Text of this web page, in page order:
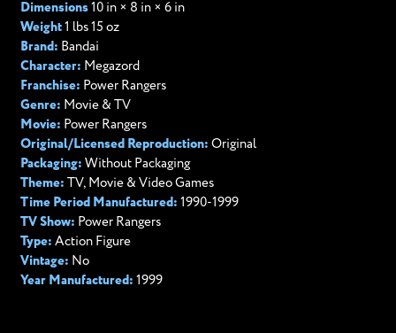
Dimensions10 in × 8 in × 6 in
Weight1 lbs 15 oz
Brand: Bandai
Character: Megazord
Franchise: Power Rangers
Genre: Movie & TV
Movie: Power Rangers
Original/Licensed Reproduction: Original
Packaging: Without Packaging
Theme: TV, Movie & Video Games
Time Period Manufactured: 1990-1999
TV Show: Power Rangers
Type: Action Figure
Vintage: No
Year Manufactured: 1999